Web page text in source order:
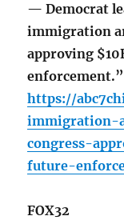
— Democrat
immigration
approving
enforcement.”
https://
immigration-
congress-
future-
FOX32